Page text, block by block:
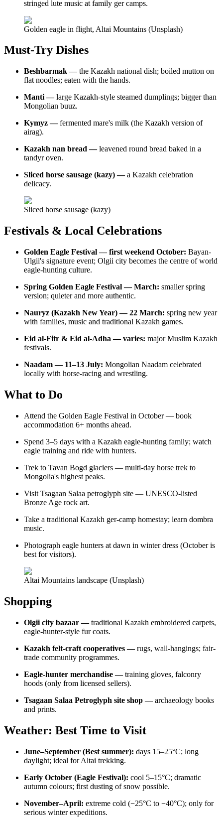
stringed lute music at family ger camps.
Golden eagle in flight, Altai Mountains (Unsplash)
Must-Try Dishes
Beshbarmak —the Kazakh national dish; boiled mutton on
flat noodles; eaten with the hands.
Manti —large Kazakh-style steamed dumplings; bigger than
Mongolian buuz.
Kymyz —fermented mare's milk (the Kazakh version of
airag).
Kazakh nan bread —leavened round bread baked in a
tandyr oven.
Sliced horse sausage (kazy) —a Kazakh celebration
delicacy.
Sliced horse sausage (kazy)
Festivals & Local Celebrations
Golden Eagle Festival — first weekend October: Bayan-
Ulgii's signature event; Olgii city becomes the centre of world
eagle-hunting culture.
Spring Golden Eagle Festival — March: smaller spring
version; quieter and more authentic.
Nauryz (Kazakh New Year) — 22 March: spring new year
with families, music and traditional Kazakh games.
Eid al-Fitr & Eid al-Adha — varies: major Muslim Kazakh
festivals.
Naadam — 11–13 July: Mongolian Naadam celebrated
locally with horse-racing and wrestling.
What to Do
Attend the Golden Eagle Festival in October — book
accommodation 6+ months ahead.
Spend 3–5 days with a Kazakh eagle-hunting family; watch
eagle training and ride with hunters.
Trek to Tavan Bogd glaciers — multi-day horse trek to
Mongolia's highest peaks.
Visit Tsagaan Salaa petroglyph site — UNESCO-listed
Bronze Age rock art.
Take a traditional Kazakh ger-camp homestay; learn dombra
music.
Photograph eagle hunters at dawn in winter dress (October is
best for visitors).
Altai Mountains landscape (Unsplash)
Shopping
Olgii city bazaar —traditional Kazakh embroidered carpets,
eagle-hunter-style fur coats.
Kazakh felt-craft cooperatives —rugs, wall-hangings; fair-
trade community programmes.
Eagle-hunter merchandise —training gloves, falconry
hoods (only from licensed sellers).
Tsagaan Salaa Petroglyph site shop —archaeology books
and prints.
Weather: Best Time to Visit
June–September (Best summer): days 15–25°C; long
daylight; ideal for Altai trekking.
Early October (Eagle Festival): cool 5–15°C; dramatic
autumn colours; first dusting of snow possible.
November–April: extreme cold (−25°C to −40°C); only for
serious winter expeditions.